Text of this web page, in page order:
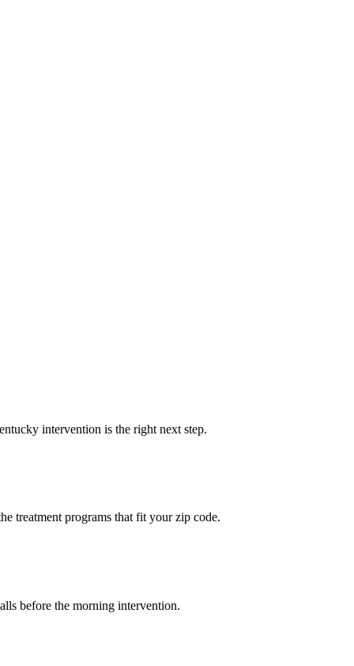
intervention is the right next step.
treatment programs that fit your zip code.
before the morning intervention.